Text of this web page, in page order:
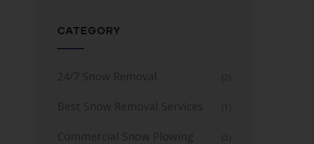
CATEGORY
24/7 Snow Removal (2)
Best Snow Removal Services (1)
Commercial Snow Plowing (5)